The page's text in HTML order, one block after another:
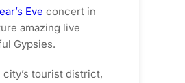
Eve concert in
amazing live
Gypsies.
tourist district,